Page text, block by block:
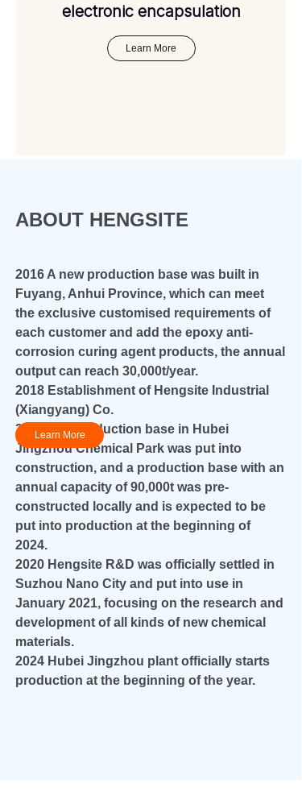
Learn More
+45
electronic encapsulation
+45
ABOUT HENGSITE
2016 A new production base was built in
Fuyang, Anhui Province, which can meet
the exclusive customised requirements of
each customer and add the epoxy anti-
corrosion curing agent products, the annual
output can reach 30,000t/year.
2018 Establishment of Hengsite Industrial
(Xiangyang) Co.
2019 The production base in Hubei
Jingzhou Chemical Park was put into
construction, and a production base with an
annual capacity of 90,000t was pre-
constructed locally and is expected to be
put into production at the beginning of
2024.
2020 Hengsite R&D was officially settled in
Suzhou Nano City and put into use in
January 2021, focusing on the research and
development of all kinds of new chemical
materials.
2024 Hubei Jingzhou plant officially starts
production at the beginning of the year.
Learn More